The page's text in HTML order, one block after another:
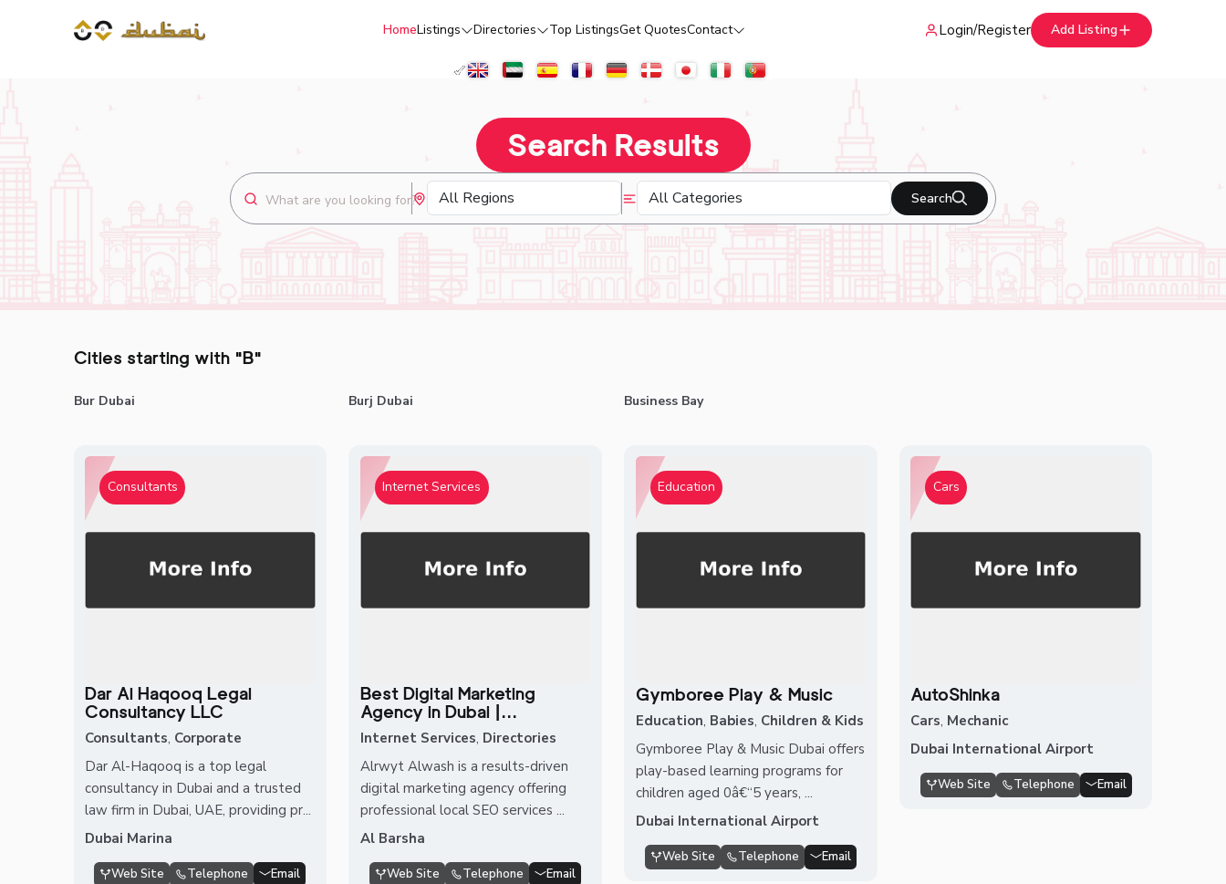
HomeListings Directories Top ListingsGet QuotesContact Login/Register Add Listing
Search Results
Search
Cities starting with "B"
Bur Dubai Burj Dubai Business Bay
Consultants
Dar Al Haqooq Legal
Consultancy LLC
Consultants, Corporate
Dar Al-Haqooq is a top legal
consultancy in Dubai and a trusted
law firm in Dubai, UAE, providing pr...
Dubai Marina
Web Site Telephone Email
Internet Services
Best Digital Marketing
Agency in Dubai |...
Internet Services, Directories
Alrwyt Alwash is a results-driven
digital marketing agency offering
professional local SEO services ...
Al Barsha
Web Site Telephone Email
Education
Gymboree Play & Music
Education, Babies, Children & Kids
Gymboree Play & Music Dubai offers
play-based learning programs for
children aged 0â€“5 years, ...
Dubai International Airport
Web Site Telephone Email
Cars
AutoShinka
Cars, Mechanic
Dubai International Airport
Web Site Telephone Email